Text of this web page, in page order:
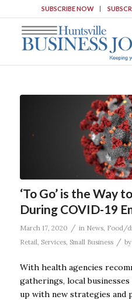
SUBSCRIBE NOW
‘To Go’ is the Way
During COVID-19
March 17, 2020 / in News, Food/
Retail Services, Small Business / by
With health agencies
gatherings, local
up with new strategies and